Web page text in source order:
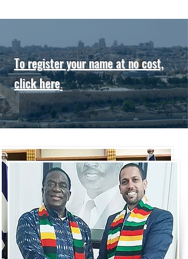
To register your name at no cost,
click here.